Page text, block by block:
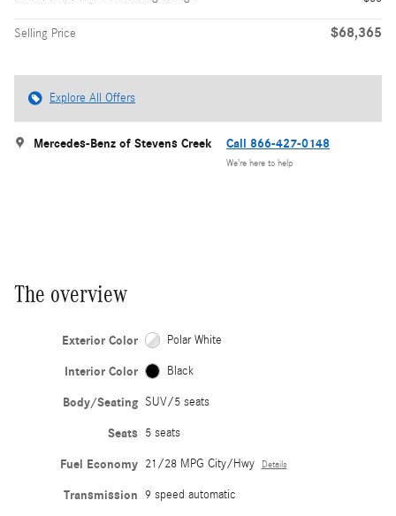
Selling Price $68,365
Explore All Offers
Mercedes-Benz of Stevens Creek Call 866-427-0148
We’re here to help
The overview
Exterior Color Polar White
Interior Color Black
Body/Seating SUV/5 seats
Seats 5 seats
Fuel Economy 21/28 MPG City/Hwy Details
Transmission 9 speed automatic